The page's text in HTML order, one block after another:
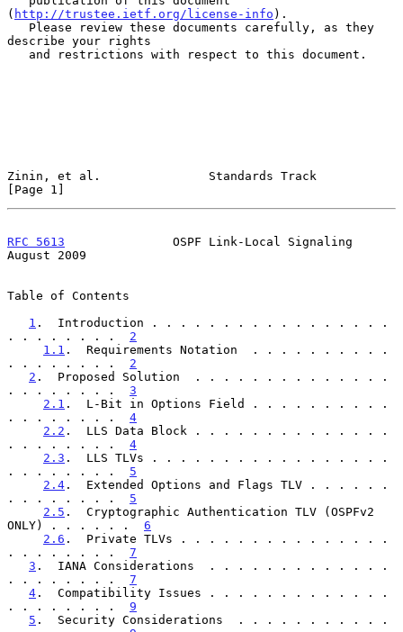
( http://trustee.ietf.org/license-info ).
describe your rights
Zinin, et al.               Standards Track
[Page 1]
RFC 5613
               OSPF Link-Local Signaling
August 2009
Table of Contents
1 .  Introduction . . . . . . . . . . . . . . . . .
. . . . . . . . 2
1.1 .  Requirements Notation  . . . . . . . . . .
. . . . . . . . 2
2 .  Proposed Solution  . . . . . . . . . . . . . .
. . . . . . . . 3
2.1 .  L-Bit in Options Field . . . . . . . . . .
. . . . . . . . 4
2.2 .  LLS Data Block . . . . . . . . . . . . . .
. . . . . . . . 4
2.3 .  LLS TLVs . . . . . . . . . . . . . . . . .
. . . . . . . . 5
2.4 .  Extended Options and Flags TLV . . . . . .
. . . . . . . . 5
2.5 .  Cryptographic Authentication TLV (OSPFv2
ONLY) . . . . . . 6
2.6 .  Private TLVs . . . . . . . . . . . . . . .
. . . . . . . . 7
3 .  IANA Considerations  . . . . . . . . . . . . .
. . . . . . . . 7
4 .  Compatibility Issues . . . . . . . . . . . . .
. . . . . . . . 9
5 .  Security Considerations  . . . . . . . . . . .